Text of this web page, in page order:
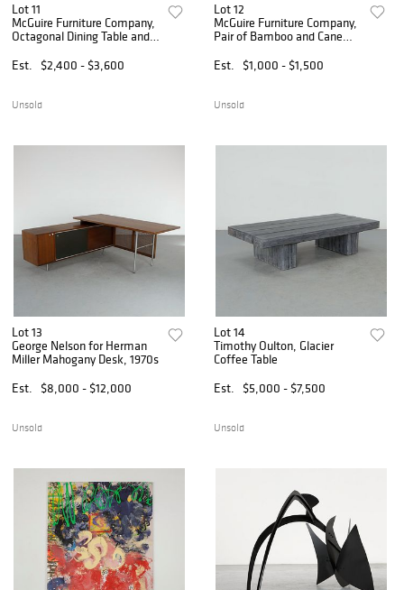
Lot 11
McGuire Furniture Company,
Octagonal Dining Table and
Est.
$2,400 - $3,600
Unsold
Lot 12
McGuire Furniture Company,
Pair of Bamboo and Cane
Est.
$1,000 - $1,500
Unsold
Lot 13
George Nelson for Herman
Miller Mahogany Desk, 1970s
Est.
$8,000 - $12,000
Unsold
Lot 14
Timothy Oulton, Glacier
Coffee Table
Est.
$5,000 - $7,500
Unsold